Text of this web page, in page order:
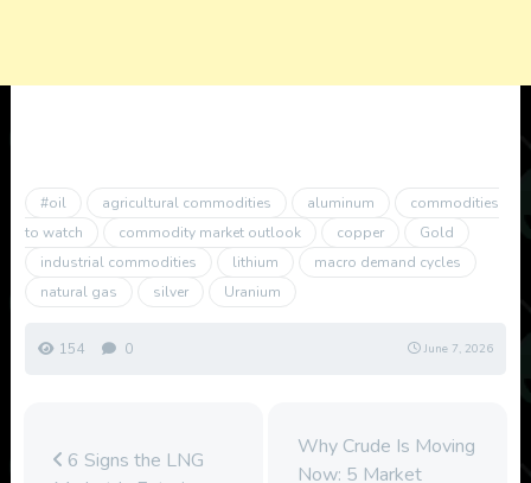
#oil agricultural commodities aluminum
commodities
to watch
commodity market outlook copper
Gold
industrial commodities
lithium
macro demand cycles
natural gas
silver Uranium
154 0 June 7, 2026
6 Signs the LNG
Why Crude Is Moving
Now: 5 Market